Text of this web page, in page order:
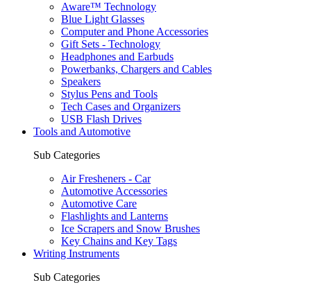
Aware™ Technology
Blue Light Glasses
Computer and Phone Accessories
Gift Sets - Technology
Headphones and Earbuds
Powerbanks, Chargers and Cables
Speakers
Stylus Pens and Tools
Tech Cases and Organizers
USB Flash Drives
Tools and Automotive
Sub Categories
Air Fresheners - Car
Automotive Accessories
Automotive Care
Flashlights and Lanterns
Ice Scrapers and Snow Brushes
Key Chains and Key Tags
Writing Instruments
Sub Categories